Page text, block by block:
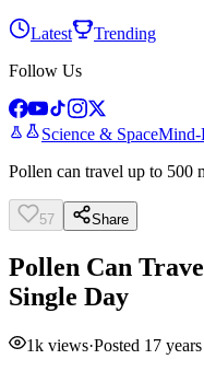
Latest
Trending
Follow Us
Science & Space
Pollen can travel up to 500
57 Share
Pollen Can
Single Day
1k views·Posted 17